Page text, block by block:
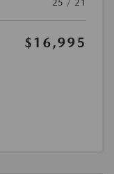
25 / 21
$16,995